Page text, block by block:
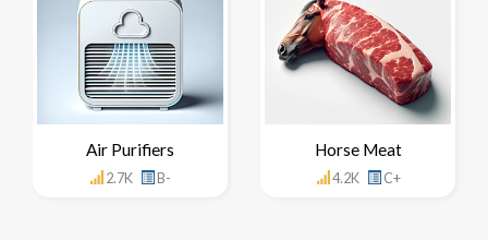
Air Purifiers
2.7K B-
Horse Meat
4.2K C+